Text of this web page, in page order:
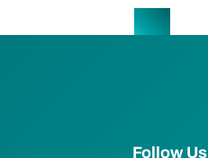
Follow Us